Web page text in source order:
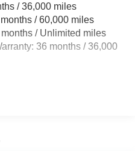
w/Coil Springs
ABS, Front And Rear
Hill Hold Control and
/ 36,000 miles
/ 60,000 miles
/ Unlimited miles
36 months / 36,000